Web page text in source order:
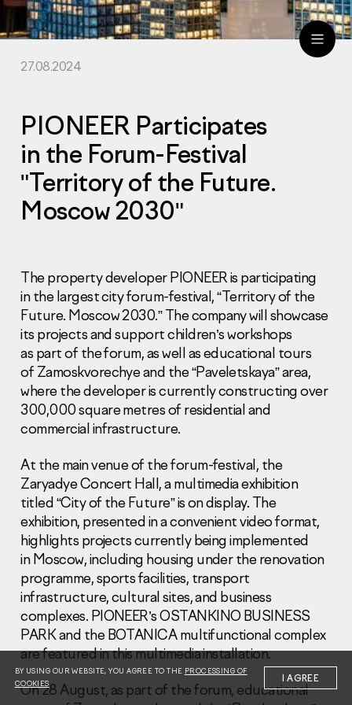
Information Disclosure
Legal information
Report corruption
Нeаd Offiсе
+7 (495) 502 95 59
Sales Office
+7 (495) 641-35-35
Request a call
© 2001-2026 Pioneer
27.08.2024
PIONEER Participates
in the Forum-Festival
"Territory of the Future.
Moscow 2030"
The property developer PIONEER is participating
in the largest city forum-festival, “Territory of the
Future. Moscow 2030.” The company will showcase
its projects and support children’s workshops
as part of the forum, as well as educational tours
of Zamoskvorechye and the “Paveletskaya” area,
where the developer is currently constructing over
300,000 square metres of residential and
commercial infrastructure.
At the main venue of the forum-festival, the
Zaryadye Concert Hall, a multimedia exhibition
titled “City of the Future” is on display. The
exhibition, presented in a convenient video format,
highlights projects currently being implemented
in Moscow, including housing under the renovation
programme, sports facilities, transport
infrastructure, cultural sites, and business
complexes. PIONEER’s OSTANKINO BUSINESS
PARK and the BOTANICA multifunctional complex
are featured in this multimedia installation.
On 28 August, as part of the forum, educational
BY USING OUR WEBSITE, YOU AGREE TO THE PROCESSING OF
COOKIES
I AGREE